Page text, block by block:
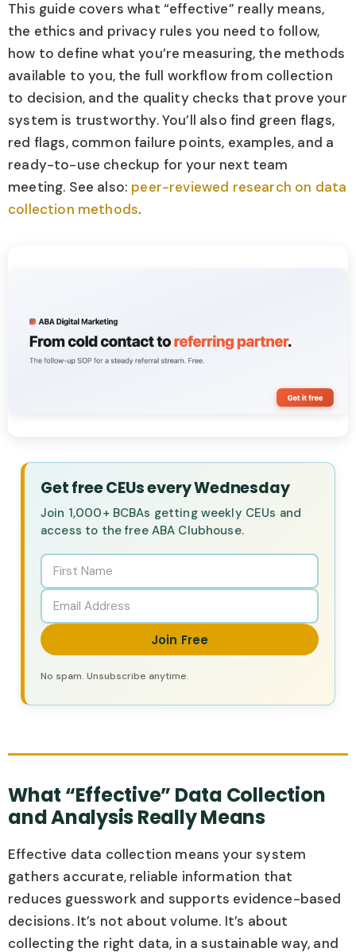
This guide covers what “effective” really means,
the ethics and privacy rules you need to follow,
how to define what you’re measuring, the methods
available to you, the full workflow from collection
to decision, and the quality checks that prove your
system is trustworthy. You’ll also find green flags,
red flags, common failure points, examples, and a
ready-to-use checkup for your next team
meeting. See also: peer-reviewed research on data
collection methods.
Get free CEUs every Wednesday
Join 1,000+ BCBAs getting weekly CEUs and
access to the free ABA Clubhouse.
Join Free
No spam. Unsubscribe anytime.
What “Effective” Data Collection
and Analysis Really Means
Effective data collection means your system
gathers accurate, reliable information that
reduces guesswork and supports evidence-based
decisions. It’s not about volume. It’s about
collecting the right data, in a sustainable way, and